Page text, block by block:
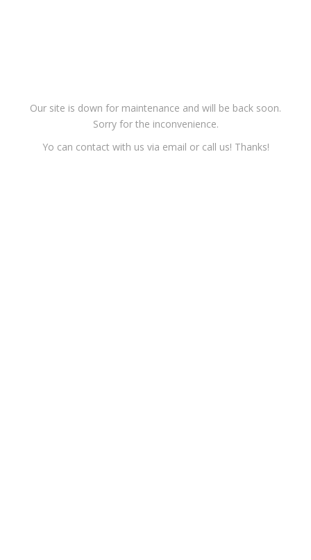
Our site is down for maintenance and will be back soon.
Sorry for the inconvenience.
Yo can contact with us via email or call us! Thanks!